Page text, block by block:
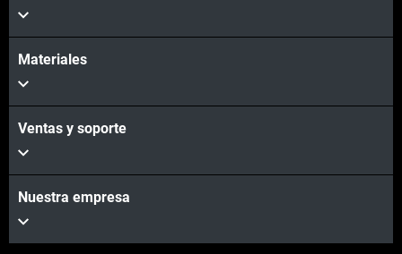
Materiales
Ventas y soporte
Nuestra empresa